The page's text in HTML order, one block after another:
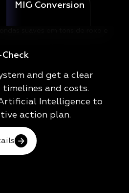
MIG Conversion
Check
and get a clear
and costs.
Intelligence to
action plan.